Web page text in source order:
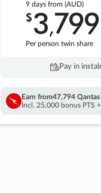
9 daysfrom (AUD)
$3,799
Per person twin share
Pay in
Earn from47,794 Qantas
Incl. 25,000 bonus PTS